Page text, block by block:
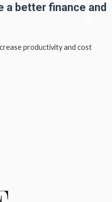
a better finance and
productivity and cost